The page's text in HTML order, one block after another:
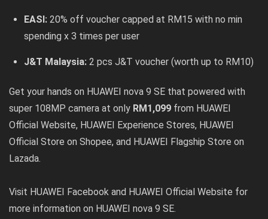
EASI:20% off voucher capped at RM15 with no min
spending x 3 times per user
J&T Malaysia: 2 pcs J&T voucher (worth up to RM10)
Get your hands on HUAWEI nova 9 SE that powered with
super 108MP camera at only RM1,099 from HUAWEI
Official Website, HUAWEI Experience Stores, HUAWEI
Official Store on Shopee, and HUAWEI Flagship Store on
Lazada.
Visit HUAWEI Facebook and HUAWEI Official Website for
more information on HUAWEI nova 9 SE.